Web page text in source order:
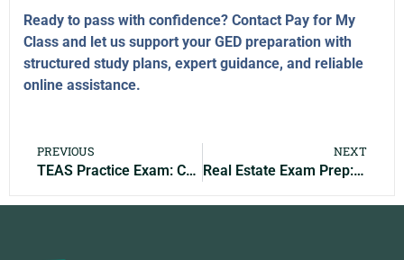
Ready to pass with confidence? Contact Pay for My
Class and let us support your GED preparation with
structured study plans, expert guidance, and reliable
online assistance.
PREVIOUS
TEAS Practice Exam: Complete Guide, Study Tips & Practice Questions for 2026
NEXT
Real Estate Exam Prep: Complete Guide, Study Tips & Practice Tests for 2026